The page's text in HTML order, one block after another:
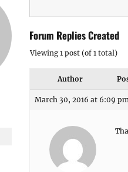
Forum Replies Created
Viewing 1 post (of 1 total)
Author
March 30, 2016 at 6:09 pm